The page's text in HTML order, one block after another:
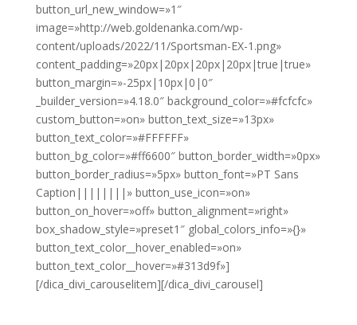
button_url_new_window=»1″
image=»http://web.goldenanka.com/wp-
content/uploads/2022/11/Sportsman-EX-1.png»
content_padding=»20px|20px|20px|20px|true|true»
button_margin=»-25px|10px|0|0″
_builder_version=»4.18.0″ background_color=»#fcfcfc»
custom_button=»on» button_text_size=»13px»
button_text_color=»#FFFFFF»
button_bg_color=»#ff6600″ button_border_width=»0px»
button_border_radius=»5px» button_font=»PT Sans
Caption||||||||» button_use_icon=»on»
button_on_hover=»off» button_alignment=»right»
box_shadow_style=»preset1″ global_colors_info=»{}»
button_text_color__hover_enabled=»on»
button_text_color__hover=»#313d9f»]
[/dica_divi_carouselitem][/dica_divi_carousel]